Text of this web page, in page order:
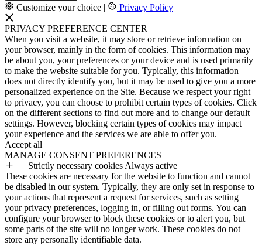
Customize your choice | Privacy Policy
PRIVACY PREFERENCE CENTER
When you visit a website, it may store or retrieve information on
your browser, mainly in the form of cookies. This information may
be about you, your preferences or your device and is used primarily
to make the website suitable for you. Typically, this information
does not directly identify you, but it may be used to give you a more
personalized experience on the Site. Because we respect your right
to privacy, you can choose to prohibit certain types of cookies. Click
on the different sections to find out more and to change our default
settings. However, blocking certain types of cookies may impact
your experience and the services we are able to offer you.
Accept all
MANAGE CONSENT PREFERENCES
Strictly necessary cookies Always active
These cookies are necessary for the website to function and cannot
be disabled in our system. Typically, they are only set in response to
your actions that represent a request for services, such as setting
your privacy preferences, logging in, or filling out forms. You can
configure your browser to block these cookies or to alert you, but
some parts of the site will no longer work. These cookies do not
store any personally identifiable data.